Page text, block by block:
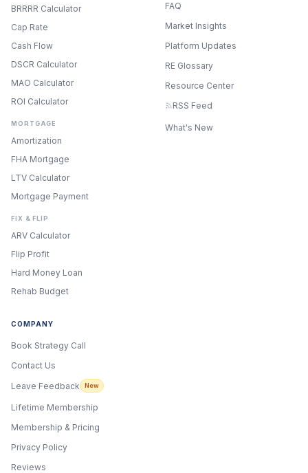
BRRRR Calculator
Cap Rate
Cash Flow
DSCR Calculator
MAO Calculator
ROI Calculator
MORTGAGE
Amortization
FHA Mortgage
LTV Calculator
Mortgage Payment
FIX & FLIP
ARV Calculator
Flip Profit
Hard Money Loan
Rehab Budget
FAQ
Market Insights
Platform Updates
RE Glossary
Resource Center
RSS Feed
What's New
COMPANY
Book Strategy Call
Contact Us
Leave Feedback
New
Lifetime Membership
Membership & Pricing
Privacy Policy
Reviews